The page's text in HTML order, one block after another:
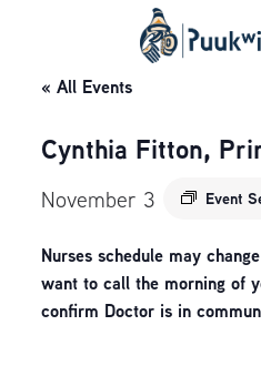
« All Events
Cynthia Fitton,
November 3 Event
Nurses schedule may
want to call the morning of
confirm Doctor is in